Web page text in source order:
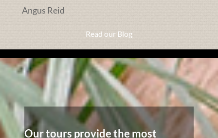
Angus Reid
Read our Blog
Our tours provide the most